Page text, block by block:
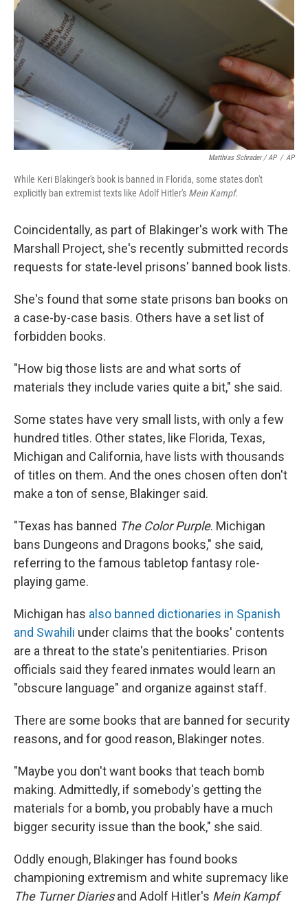
Matthias Schrader / AP / AP
While Keri Blakinger's book is banned in Florida, some states don't
explicitly ban extremist texts like Adolf Hitler's Mein Kampf.
Coincidentally, as part of Blakinger's work with The
Marshall Project, she's recently submitted records
requests for state-level prisons' banned book lists.
She's found that some state prisons ban books on
a case-by-case basis. Others have a set list of
forbidden books.
"How big those lists are and what sorts of
materials they include varies quite a bit," she said.
Some states have very small lists, with only a few
hundred titles. Other states, like Florida, Texas,
Michigan and California, have lists with thousands
of titles on them. And the ones chosen often don't
make a ton of sense, Blakinger said.
"Texas has banned The Color Purple. Michigan
bans Dungeons and Dragons books," she said,
referring to the famous tabletop fantasy role-
playing game.
Michigan has also banned dictionaries in Spanish
and Swahili under claims that the books' contents
are a threat to the state's penitentiaries. Prison
officials said they feared inmates would learn an
"obscure language" and organize against staff.
There are some books that are banned for security
reasons, and for good reason, Blakinger notes.
"Maybe you don't want books that teach bomb
making. Admittedly, if somebody's getting the
materials for a bomb, you probably have a much
bigger security issue than the book," she said.
Oddly enough, Blakinger has found books
championing extremism and white supremacy like
The Turner Diariesand Adolf Hitler's Mein Kampf